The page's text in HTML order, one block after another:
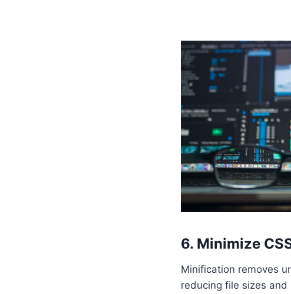
6. Minimize
Minification removes
reducing file sizes and